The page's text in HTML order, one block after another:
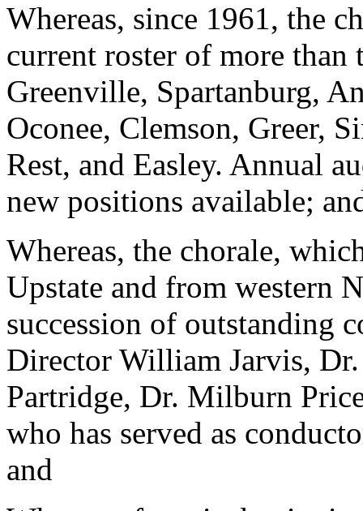
Whereas, since 1961, the
current roster of more
Greenville, Spartanburg,
Oconee, Clemson, Greer,
Rest, and Easley. Annual
new positions available;
Whereas, the chorale,
Upstate and from western
succession of outstanding
Director William Jarvis,
Partridge, Dr. Milburn
who has served as
and